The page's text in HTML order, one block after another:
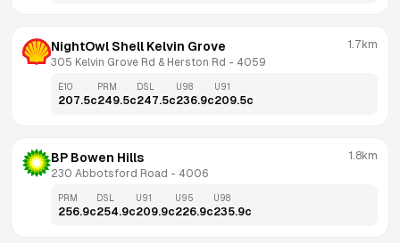
NightOwl Shell Kelvin Grove
305 Kelvin Grove Rd & Herston Rd - 4059
1.7km
E10
207.5c
PRM
249.5c
DSL
247.5c
U98
236.9c
U91
209.5c
BP Bowen Hills
230 Abbotsford Road - 4006
1.8km
PRM
256.9c
DSL
254.9c
U91
209.9c
U95
226.9c
U98
235.9c